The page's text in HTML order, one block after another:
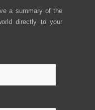
a summary of the
directly to your